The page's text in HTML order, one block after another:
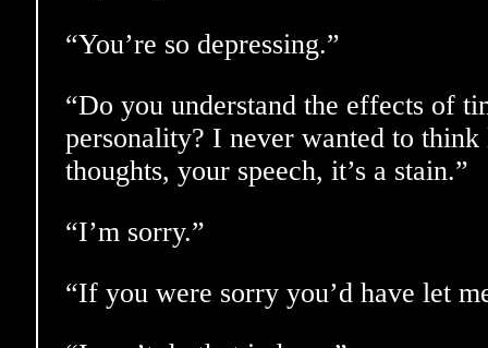
“You’re so depressing.”
“Do you understand the effects of
personality? I never wanted to
thoughts, your speech, it’s a stain.”
“I’m sorry.”
“If you were sorry you’d have let